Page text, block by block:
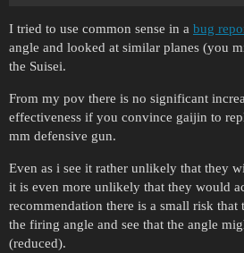
I tried to use common sense in a bug
angle and looked at similar planes (you
the Suisei.
From my pov there is no significant
effectiveness if you convince gaijin to
mm defensive gun.
Even as i see it rather unlikely that they
it is even more unlikely that they would
recommendation there is a small risk
the firing angle and see that the angle
(reduced).